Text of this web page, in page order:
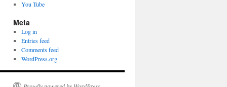
You Tube
Meta
Log in
Entries feed
Comments feed
WordPress.org